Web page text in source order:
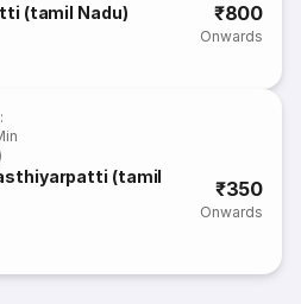
(tamil Nadu) ₹800
Onwards
:
(tamil
₹350
Onwards